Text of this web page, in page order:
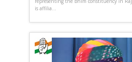
is affilia...